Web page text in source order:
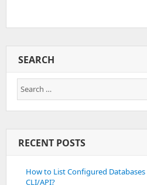
SEARCH
Search
for:
RECENT POSTS
How to List Configured
CLI/API?